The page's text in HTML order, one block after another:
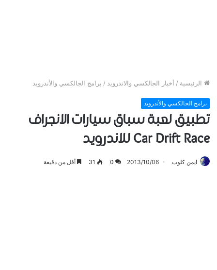
الرئيسية / أخبار الجالكسي والاندرويد / برامج الجالكسي والأندرويد
برامج الجالكسي والأندرويد
تطبيق لعبة سباق سيارات الانجراف
Car Drift Race للاندرويد
ايمن كلوب 2013/10/06
0
31 أقل من دقيقة